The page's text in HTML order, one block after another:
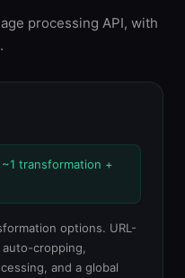
processing API, with
transformation +
options. URL-
cropping,
and a global